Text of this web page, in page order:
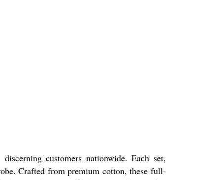
customers nationwide. Each set,
Crafted from premium cotton, these full-